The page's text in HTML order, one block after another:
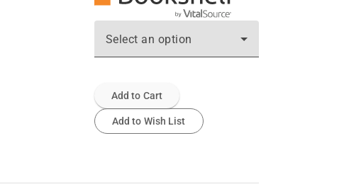
Select an option
Add to Cart
Add to Wish List